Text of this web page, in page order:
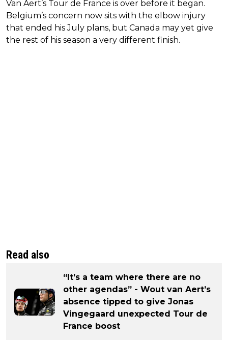
Van Aert’s Tour de France is over before it began.
Belgium’s concern now sits with the elbow injury
that ended his July plans, but Canada may yet give
the rest of his season a very different finish.
Read also
“It’s a team where there are no
other agendas” - Wout van Aert’s
absence tipped to give Jonas
Vingegaard unexpected Tour de
France boost